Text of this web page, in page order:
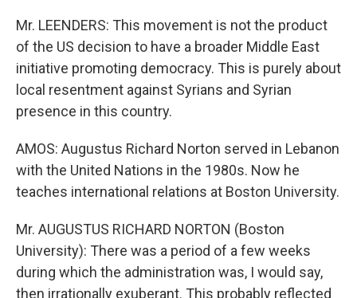
Mr. LEENDERS: This movement is not the product
of the US decision to have a broader Middle East
initiative promoting democracy. This is purely about
local resentment against Syrians and Syrian
presence in this country.
AMOS: Augustus Richard Norton served in Lebanon
with the United Nations in the 1980s. Now he
teaches international relations at Boston University.
Mr. AUGUSTUS RICHARD NORTON (Boston
University): There was a period of a few weeks
during which the administration was, I would say,
then irrationally exuberant. This probably reflected